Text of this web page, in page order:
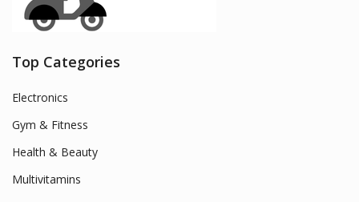
Top Categories
Electronics
Gym & Fitness
Health & Beauty
Multivitamins